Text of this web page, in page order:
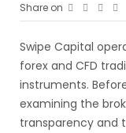
Share on
Swipe Capital
forex and CFD
instruments.
examining the
transparency and